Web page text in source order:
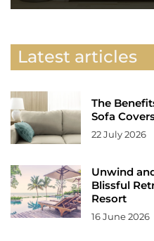
Latest articles
The
Sofa
22 July 2026
Unwind
Blissful
Resort
16 June 2026